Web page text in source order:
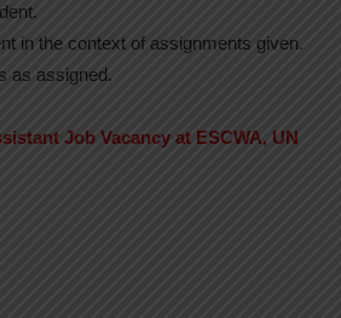
in the context of assignments given.
as assigned.
Job Vacancy at ESCWA, UN